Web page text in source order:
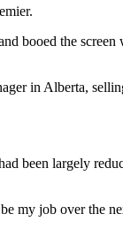
booed the
in Alberta,
been largely
my job over the